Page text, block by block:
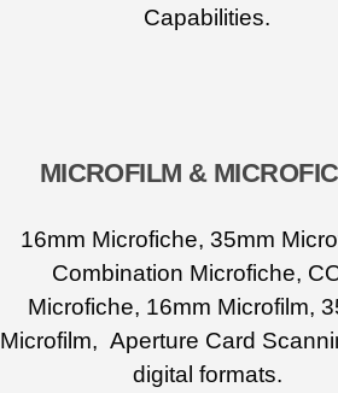
Capabilities.
MICROFILM &
16mm Microfiche, 35mm
Combination Microfiche,
Microfiche, 16mm Microfilm,
Microfilm, Aperture Card
digital formats.